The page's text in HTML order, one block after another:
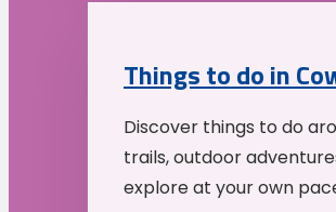
Things to do in
Discover things to do
trails, outdoor
explore at your own